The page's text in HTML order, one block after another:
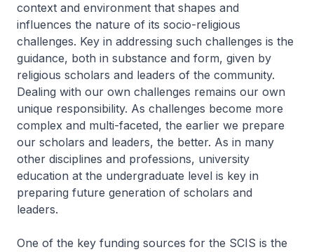
context and environment that shapes and
influences the nature of its socio-religious
challenges. Key in addressing such challenges is the
guidance, both in substance and form, given by
religious scholars and leaders of the community.
Dealing with our own challenges remains our own
unique responsibility. As challenges become more
complex and multi-faceted, the earlier we prepare
our scholars and leaders, the better. As in many
other disciplines and professions, university
education at the undergraduate level is key in
preparing future generation of scholars and
leaders.
One of the key funding sources for the SCIS is the